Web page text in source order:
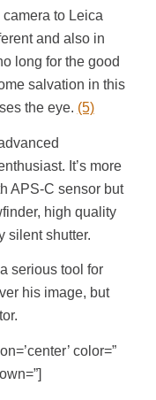
to Leica
and also in
long for the good
salvation in this
the eye. (5)
It’s more
APS-C sensor but
high quality
silent shutter.
serious tool for
his image, but
color=”